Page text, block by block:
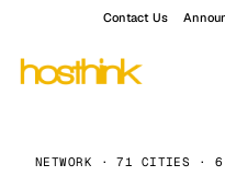
Contact Us
NETWORK · 71 CITIES · 6